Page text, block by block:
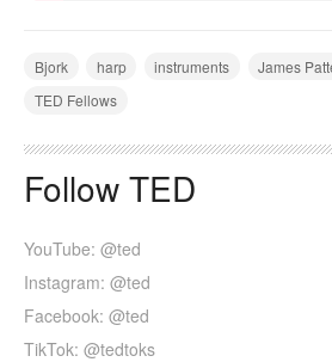
Bjork harp instruments James
TED Fellows
Follow TED
YouTube: @ted
Instagram: @ted
Facebook: @ted
TikTok: @tedtoks